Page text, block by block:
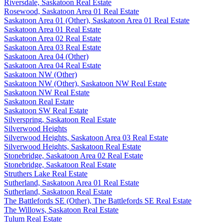
Riversdale, Saskatoon Real Estate
Rosewood, Saskatoon Area 01 Real Estate
Saskatoon Area 01 (Other), Saskatoon Area 01 Real Estate
Saskatoon Area 01 Real Estate
Saskatoon Area 02 Real Estate
Saskatoon Area 03 Real Estate
Saskatoon Area 04 (Other)
Saskatoon Area 04 Real Estate
Saskatoon NW (Other)
Saskatoon NW (Other), Saskatoon NW Real Estate
Saskatoon NW Real Estate
Saskatoon Real Estate
Saskatoon SW Real Estate
Silverspring, Saskatoon Real Estate
Silverwood Heights
Silverwood Heights, Saskatoon Area 03 Real Estate
Silverwood Heights, Saskatoon Real Estate
Stonebridge, Saskatoon Area 02 Real Estate
Stonebridge, Saskatoon Real Estate
Struthers Lake Real Estate
Sutherland, Saskatoon Area 01 Real Estate
Sutherland, Saskatoon Real Estate
The Battlefords SE (Other), The Battlefords SE Real Estate
The Willows, Saskatoon Real Estate
Tulum Real Estate